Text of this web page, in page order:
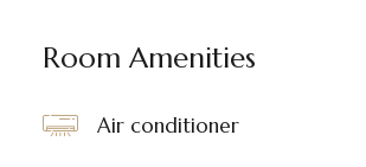
Room Amenities
Air conditioner